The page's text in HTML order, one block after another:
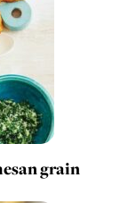
grain